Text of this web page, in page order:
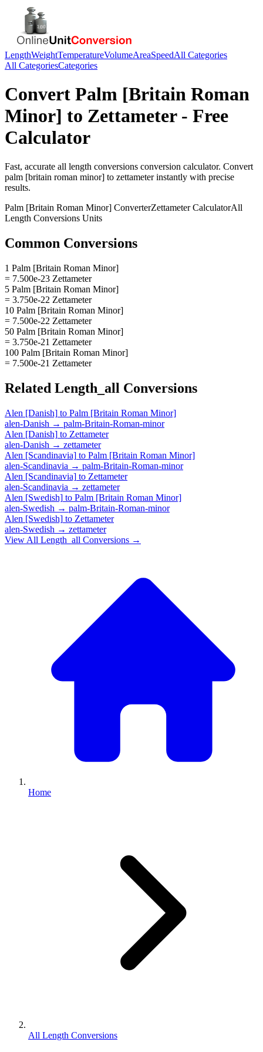
LengthWeightTemperatureVolumeAreaSpeedAll Categories
All CategoriesCategories
Convert Palm [Britain Roman
Minor] to Zettameter- Free
Calculator
Fast, accurate all length conversions conversion calculator. Convert
palm [britain roman minor] to zettameterinstantly with precise
results.
Palm [Britain Roman Minor] ConverterZettameterCalculatorAll
Length Conversions Units
Common Conversions
1 Palm [Britain Roman Minor]
= 7.500e-23 Zettameter
5 Palm [Britain Roman Minor]
= 3.750e-22 Zettameter
10 Palm [Britain Roman Minor]
= 7.500e-22 Zettameter
50 Palm [Britain Roman Minor]
= 3.750e-21 Zettameter
100 Palm [Britain Roman Minor]
= 7.500e-21 Zettameter
Related Length_all Conversions
Alen [Danish] to Palm [Britain Roman Minor]
alen-Danish → palm-Britain-Roman-minor
Alen [Danish] to Zettameter
alen-Danish → zettameter
Alen [Scandinavia] to Palm [Britain Roman Minor]
alen-Scandinavia → palm-Britain-Roman-minor
Alen [Scandinavia] to Zettameter
alen-Scandinavia → zettameter
Alen [Swedish] to Palm [Britain Roman Minor]
alen-Swedish → palm-Britain-Roman-minor
Alen [Swedish] to Zettameter
alen-Swedish → zettameter
View All Length_all Conversions →
Home
All Length Conversions